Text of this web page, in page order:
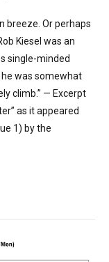
breeze. Or perhaps
Kiesel was an
single-minded
he was somewhat
climb.” — Excerpt
as it appeared
1) by the